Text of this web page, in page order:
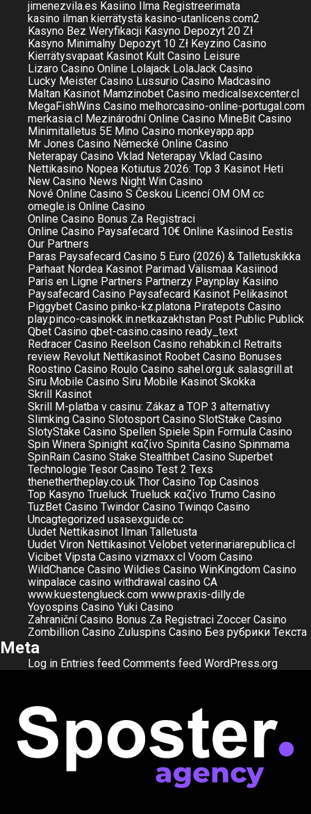
jimenezvila.es Kasiino Ilma Registreerimata
kasino ilman kierrätystä kasino-utanlicens.com2
Kasyno Bez Weryfikacji Kasyno Depozyt 20 Zł
Kasyno Minimalny Depozyt 10 Zł Keyzino Casino
Kierrätysvapaat Kasinot Kult Casino Leisure
Lizaro Casino Online Lolajack LolaJack Casino
Lucky Meister Casino Lussurio Casino Madcasino
Maltan Kasinot Mamzinobet Casino medicalsexcenter.cl
MegaFishWins Casino melhorcasino-online-portugal.com
merkasia.cl Mezinárodní Online Casino MineBit Casino
Minimitalletus 5E Mino Casino monkeyapp.app
Mr Jones Casino Německé Online Casino
Neterapay Casino Vklad Neterapay Vklad Casino
Nettikasino Nopea Kotiutus 2026: Top 3 Kasinot Heti
New Casino News Night Win Casino
Nové Online Casino S Českou Licencí OM OM cc
omegle.is Online Casino
Online Casino Bonus Za Registraci
Online Casino Paysafecard 10€ Online Kasiinod Eestis
Our Partners
Paras Paysafecard Casino 5 Euro (2026) & Talletuskikka
Parhaat Nordea Kasinot Parimad Välismaa Kasiinod
Paris en Ligne Partners Partnerzy Paynplay Kasiino
Paysafecard Casino Paysafecard Kasinot Pelikasinot
Piggybet Casino pinko-kz.platona Piratepots Casino
play.pinco-casinokk.in.netkazakhstan Post Public Publick
Qbet Casino qbet-casino.casino ready_text
Redracer Casino Reelson Casino rehabkin.cl Retraits
review Revolut Nettikasinot Roobet Casino Bonuses
Roostino Casino Roulo Casino sahel.org.uk salasgrill.at
Siru Mobile Casino Siru Mobile Kasinot Skokka
Skrill Kasinot
Skrill M-platba v casinu: Zákaz a TOP 3 alternativy
Slimking Casino Slotosport Casino SlotStake Casino
SlotyStake Casino Spellen Spiele Spin Formula Casino
Spin Winera Spinight καζίνο Spinita Casino Spinmama
SpinRain Casino Stake Stealthbet Casino Superbet
Technologie Tesor Casino Test 2 Texs
thenethertheplay.co.uk Thor Casino Top Casinos
Top Kasyno Trueluck Trueluck καζίνο Trumo Casino
TuzBet Casino Twindor Casino Twinqo Casino
Uncagtegorized usasexguide.cc
Uudet Nettikasinot Ilman Talletusta
Uudet Viron Nettikasinot Velobet veterinariarepublica.cl
Vicibet Vipsta Casino vizmaxx.cl Voom Casino
WildChance Casino Wildies Casino WinKingdom Casino
winpalace casino withdrawal casino CA
www.kuestenglueck.com www.praxis-dilly.de
Yoyospins Casino Yuki Casino
Zahraniční Casino Bonus Za Registraci Zoccer Casino
Zombillion Casino Zuluspins Casino Без рубрики Текста
Meta
Log in Entries feed Comments feed WordPress.org